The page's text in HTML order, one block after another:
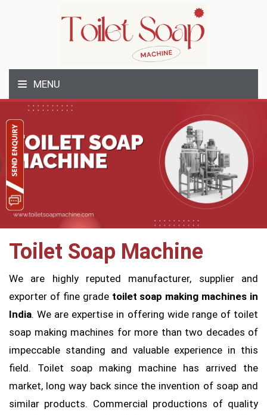
MENU
Toilet Soap Machine
We are highly reputed manufacturer, supplier and
exporter of fine grade toilet soap making machines in
India. We are expertise in offering wide range of toilet
soap making machines for more than two decades of
impeccable standing and valuable experience in this
field. Toilet soap making machine has arrived the
market, long way back since the invention of soap and
similar products. Commercial productions of quality